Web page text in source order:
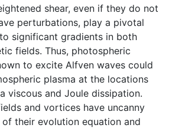
shear, even if they do not
perturbations, play a pivotal
significant gradients in both
fields. Thus, photospheric
to excite Alfven waves could
plasma at the locations
viscous and Joule dissipation.
and vortices have uncanny
their evolution equation and